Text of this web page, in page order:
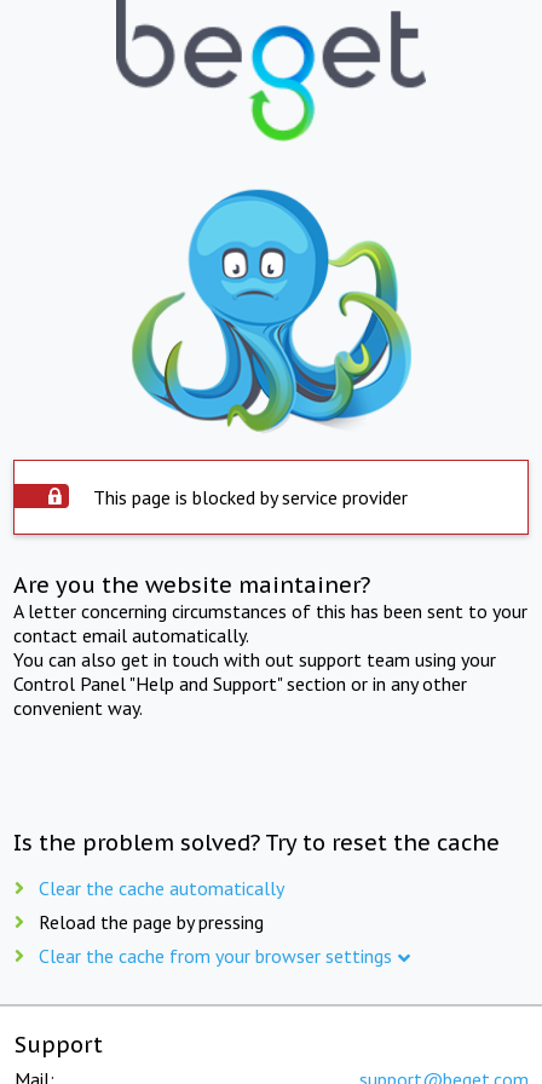
This page is blocked by service provider
Are you the website maintainer?
A letter concerning circumstances of this has been sent to your
contact email automatically.
You can also get in touch with out support team using your
Control Panel "Help and Support" section or in any other
convenient way.
Is the problem solved? Try to reset the cache
Clear the cache automatically
Reload the page by pressing
Clear the cache from your browser settings
Support
Mail: support@beget.com